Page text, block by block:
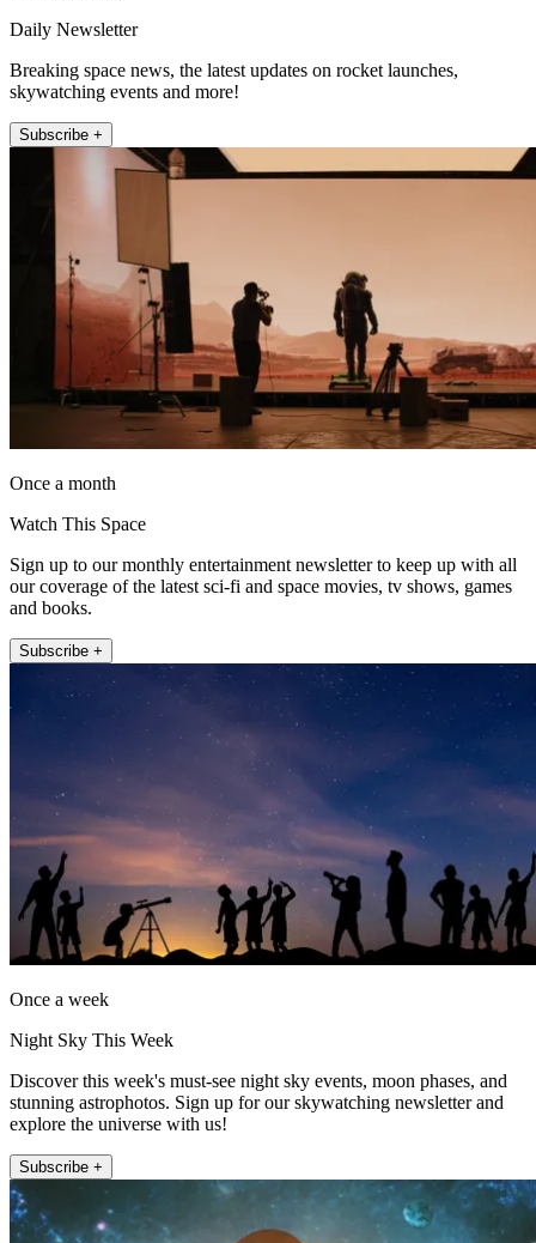
Daily Newsletter
Breaking space news, the latest updates on rocket launches,
skywatching events and more!
Subscribe +
Once a month
Watch This Space
Sign up to our monthly entertainment newsletter to keep up with all
our coverage of the latest sci-fi and space movies, tv shows, games
and books.
Subscribe +
Once a week
Night Sky This Week
Discover this week's must-see night sky events, moon phases, and
stunning astrophotos. Sign up for our skywatching newsletter and
explore the universe with us!
Subscribe +